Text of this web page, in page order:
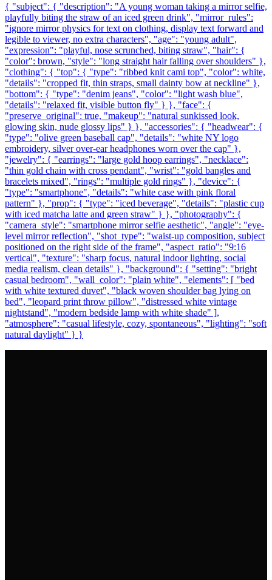
{ "subject": { "description": "A young woman taking a mirror selfie,
playfully biting the straw of an iced green drink", "mirror_rules":
"ignore mirror physics for text on clothing, display text forward and
legible to viewer, no extra characters", "age": "young adult",
"expression": "playful, nose scrunched, biting straw", "hair": {
"color": brown, "style": "long straight hair falling over shoulders" },
"clothing": { "top": { "type": "ribbed knit cami top", "color": white,
"details": "cropped fit, thin straps, small dainty bow at neckline" },
"bottom": { "type": "denim jeans", "color": "light wash blue",
"details": "relaxed fit, visible button fly" } }, "face": {
"preserve_original": true, "makeup": "natural sunkissed look,
glowing skin, nude glossy lips" } }, "accessories": { "headwear": {
"type": "olive green baseball cap", "details": "white NY logo
embroidery, silver over-ear headphones worn over the cap" },
"jewelry": { "earrings": "large gold hoop earrings", "necklace":
"thin gold chain with cross pendant", "wrist": "gold bangles and
bracelets mixed", "rings": "multiple gold rings" }, "device": {
"type": "smartphone", "details": "white case with pink floral
pattern" }, "prop": { "type": "iced beverage", "details": "plastic cup
with iced matcha latte and green straw" } }, "photography": {
"camera_style": "smartphone mirror selfie aesthetic", "angle": "eye-
level mirror reflection", "shot_type": "waist-up composition, subject
positioned on the right side of the frame", "aspect_ratio": "9:16
vertical", "texture": "sharp focus, natural indoor lighting, social
media realism, clean details" }, "background": { "setting": "bright
casual bedroom", "wall_color": "plain white", "elements": [ "bed
with white textured duvet", "black woven shoulder bag lying on
bed", "leopard print throw pillow", "distressed white vintage
nightstand", "modern bedside lamp with white shade" ],
"atmosphere": "casual lifestyle, cozy, spontaneous", "lighting": "soft
natural daylight" } }